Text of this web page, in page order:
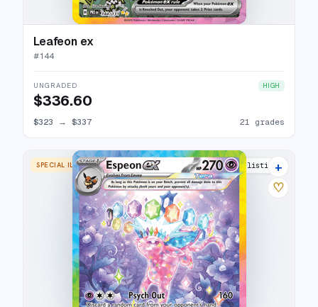
Leafeon ex
#144
UNGRADED HIGH
$336.60
$323 → $337 21 grades
SPECIAL ILLUSTRATION RARE 29 listings
+
♡